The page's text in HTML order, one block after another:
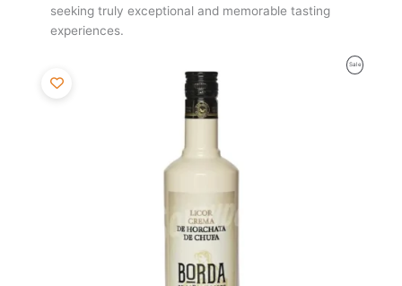
seeking truly exceptional and memorable tasting
experiences.
SaleProduct
was:
10,85€.